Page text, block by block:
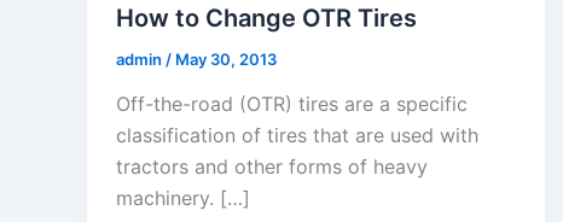
How to Change OTR Tires
admin / May 30, 2013
Off-the-road (OTR) tires are a specific
classification of tires that are used with
tractors and other forms of heavy
machinery. […]